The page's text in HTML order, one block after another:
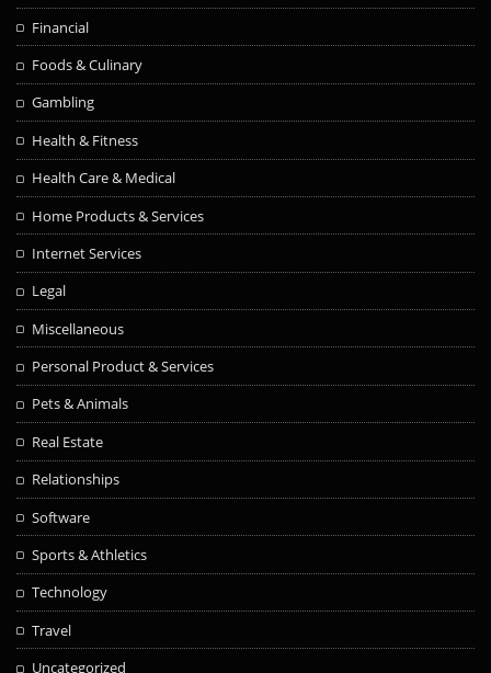
Financial
Foods & Culinary
Gambling
Health & Fitness
Health Care & Medical
Home Products & Services
Internet Services
Legal
Miscellaneous
Personal Product & Services
Pets & Animals
Real Estate
Relationships
Software
Sports & Athletics
Technology
Travel
Uncategorized